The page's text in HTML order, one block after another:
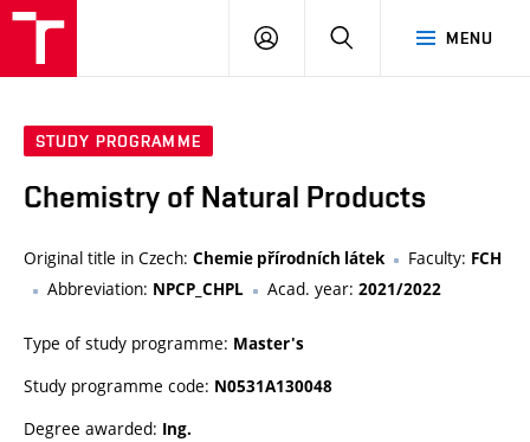
MENU
LOG
SEARCH
STUDY PROGRAMME
Chemistry of Natural Products
Original title in Czech: Chemie přírodních látek Faculty: FCH
Abbreviation: NPCP_CHPL Acad. year: 2021/2022
Type of study programme: Master's
Study programme code: N0531A130048
Degree awarded: Ing.